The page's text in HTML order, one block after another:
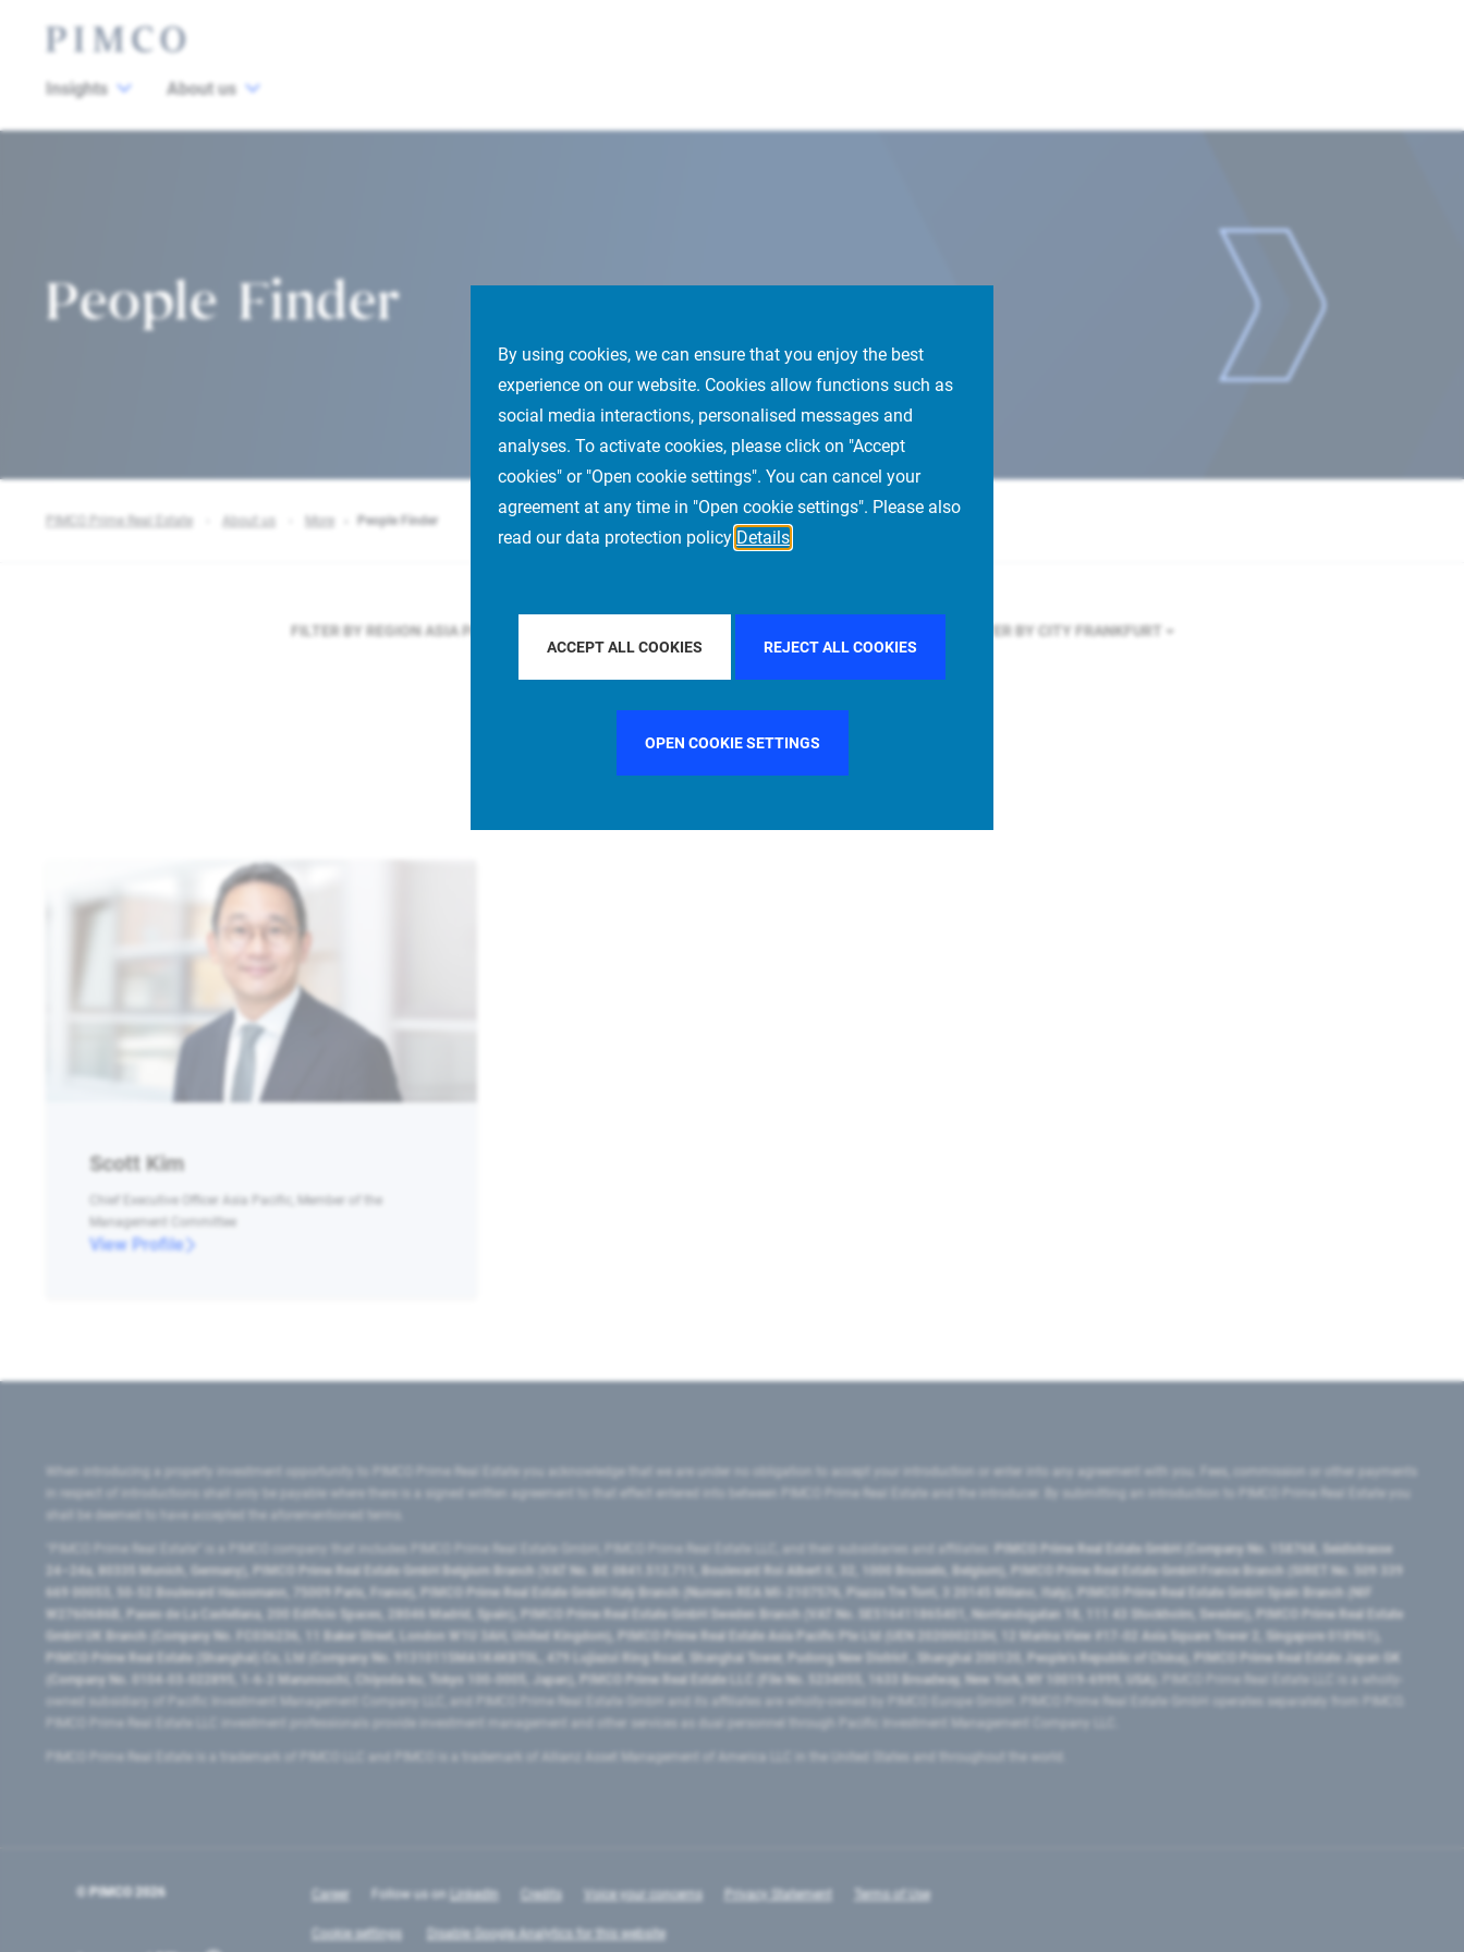
By using cookies, we can ensure that you enjoy the best
experience on our website. Cookies allow functions such as
social media interactions, personalised messages and
analyses. To activate cookies, please click on "Accept
cookies" or "Open cookie settings". You can cancel your
agreement at any time in "Open cookie settings". Please also
read our data protection policy Details
ACCEPT ALL COOKIES REJECT ALL COOKIES
OPEN COOKIE SETTINGS
Insights About us
People Finder
PIMCO Prime Real Estate About us More People Finder
FILTER BY REGION ASIA PACIFIC FILTER BY CITY FRANKFURT
Scott Kim
Chief Executive Officer Asia Pacific, Member of the
Management Committee
View Profile
When introducing a property investment opportunity to PIMCO Prime Real Estate you acknowledge that we are under no obligation to accept your introduction or enter into any agreement with you. Fees, commission or other payments
in respect of introductions shall only be payable where there is a signed written agreement to that effect entered into between PIMCO Prime Real Estate and the introducer. By submitting an introduction to PIMCO Prime Real Estate you
shall be deemed to have accepted the aforementioned terms.
"PIMCO Prime Real Estate” is a PIMCO company that includes PIMCO Prime Real Estate GmbH, PIMCO Prime Real Estate LLC, and their subsidiaries and affiliates:
PIMCO Prime Real Estate GmbH (Company No. 158768, Seidlstrasse
24–24a, 80335 Munich, Germany), PIMCO Prime Real Estate GmbH Belgium Branch (VAT No. BE 0841.512.711, Boulevard Roi Albert II, 32, 1000 Brussels, Belgium), PIMCO Prime Real Estate GmbH France Branch (SIRET No. 509 339
669 00053, 50-52 Boulevard Haussmann, 75009 Paris, France), PIMCO Prime Real Estate GmbH Italy Branch (Numero REA MI-2107576, Piazza Tre Torri, 3 20145 Milano, Italy), PIMCO Prime Real Estate GmbH Spain Branch (NIF
W2760686B, Paseo de La Castellana, 200 Edificio Spaces, 28046 Madrid, Spain), PIMCO Prime Real Estate GmbH Sweden Branch (VAT No. SE516411865401, Norrlandsgatan 18, 111 43 Stockholm, Sweden), PIMCO Prime Real Estate
GmbH UK Branch (Company No. FC036236, 11 Baker Street, London W1U 3AH, United Kingdom), PIMCO Prime Real Estate Asia Pacific Pte Ltd (UEN 202000233H, 12 Marina View #17-02 Asia Square Tower 2, Singapore 018961),
PIMCO Prime Real Estate (Shanghai) Co, Ltd (Company No. 91310115MA1K4KBT0L, 479 Lujiazui Ring Road​, Shanghai Tower, Pudong New District ​, Shanghai 200120​, People’s Republic of China​), PIMCO Prime Real Estate Japan GK
(Company No. 0104-03-022895, 1-6-2 Marunouchi, Chiyoda-ku, Tokyo 100-0005, Japan), PIMCO Prime Real Estate LLC (File No. 5234055, 1633 Broadway, New York, NY 10019-6999, USA).
PIMCO Prime Real Estate LLC is a wholly-
owned subsidiary of Pacific Investment Management Company LLC, and PIMCO Prime Real Estate GmbH and its affiliates are wholly-owned by PIMCO Europe GmbH. PIMCO Prime Real Estate GmbH operates separately from PIMCO.
PIMCO Prime Real Estate LLC investment professionals provide investment management and other services as dual personnel through Pacific Investment Management Company LLC.
PIMCO Prime Real Estate is a trademark of PIMCO LLC and PIMCO is a trademark of Allianz Asset Management of America LLC in the United States and throughout the world.
© PIMCO 2026 Career Follow us on LinkedIn Credits Voice your concerns Privacy Statement Terms of Use
Cookie settings Disable Google Analytics for this website